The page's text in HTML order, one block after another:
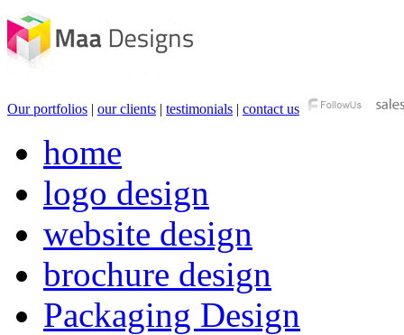
Our portfolios | our clients | testimonials | contact us
home
logo design
website design
brochure design
Packaging Design